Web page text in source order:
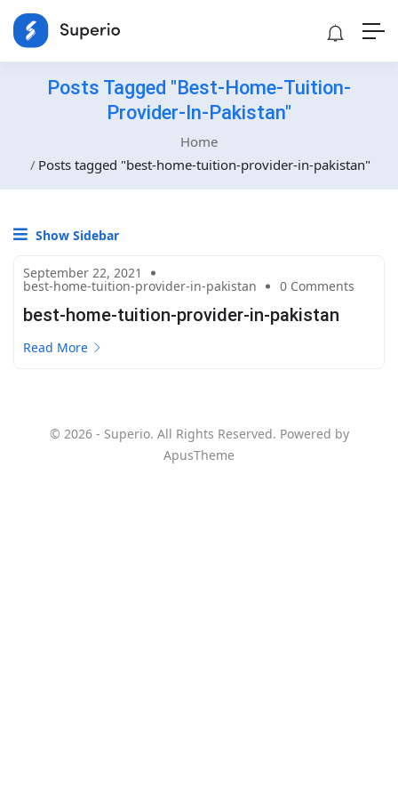
Posts Tagged "best-Home-Tuition-
Provider-In-Pakistan"
Home
Posts tagged "best-home-tuition-provider-in-pakistan"
Show Sidebar
September 22, 2021
best-home-tuition-provider-in-pakistan
0 Comments
best-home-tuition-provider-in-pakistan
Read More
© 2026 - Superio. All Rights Reserved. Powered by
ApusTheme